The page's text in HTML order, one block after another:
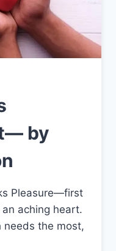
by
Pleasure—first
aching heart.
needs the most,